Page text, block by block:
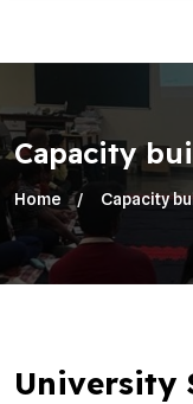
Capacity
Home Capacity
University